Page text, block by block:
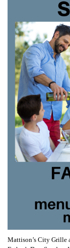
Mattison’s City Grille